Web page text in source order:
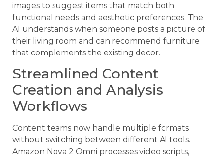
images to suggest items that match both
functional needs and aesthetic preferences. The
AI understands when someone posts a picture of
their living room and can recommend furniture
that complements the existing decor.
Streamlined Content
Creation and Analysis
Workflows
Content teams now handle multiple formats
without switching between different AI tools.
Amazon Nova 2 Omni processes video scripts,